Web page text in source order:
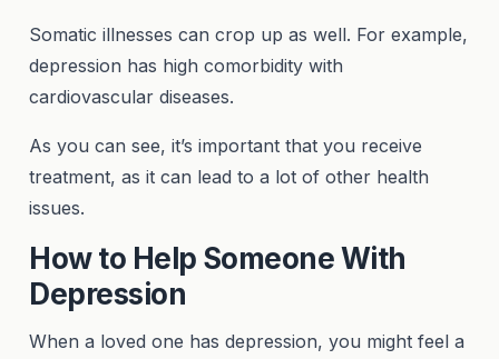
Somatic illnesses can crop up as well. For example,
depression has high comorbidity with
cardiovascular diseases.
As you can see, it’s important that you receive
treatment, as it can lead to a lot of other health
issues.
How to Help Someone With
Depression
When a loved one has depression, you might feel a